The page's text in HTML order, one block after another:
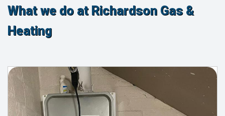
What we do at Richardson Gas &
Heating